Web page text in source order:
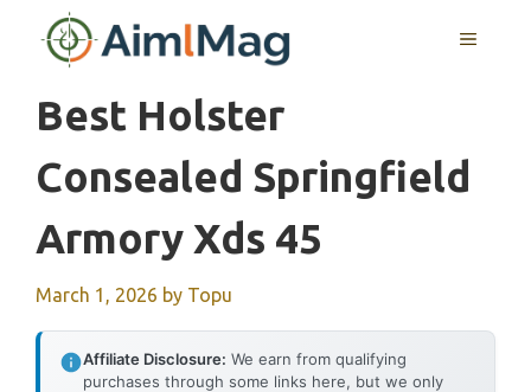
MENU
Best Holster
Consealed Springfield
Armory Xds 45
March 1, 2026 by Topu
Affiliate Disclosure: We earn from qualifying
purchases through some links here, but we only